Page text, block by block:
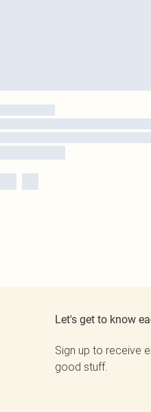
Let's get to know
Sign up to receive
good stuff.